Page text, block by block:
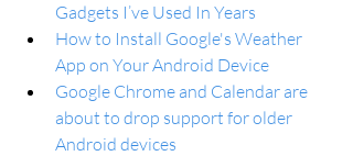
Gadgets I’ve Used In Years
How to Install Google's Weather
App on Your Android Device
Google Chrome and Calendar are
about to drop support for older
Android devices